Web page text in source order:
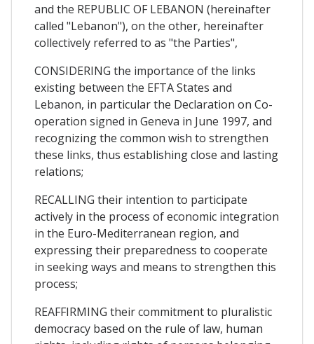
and the REPUBLIC OF LEBANON (hereinafter
called "Lebanon"), on the other, hereinafter
collectively referred to as "the Parties",
CONSIDERING the importance of the links
existing between the EFTA States and
Lebanon, in particular the Declaration on Co-
operation signed in Geneva in June 1997, and
recognizing the common wish to strengthen
these links, thus establishing close and lasting
relations;
RECALLING their intention to participate
actively in the process of economic integration
in the Euro-Mediterranean region, and
expressing their preparedness to cooperate
in seeking ways and means to strengthen this
process;
REAFFIRMING their commitment to pluralistic
democracy based on the rule of law, human